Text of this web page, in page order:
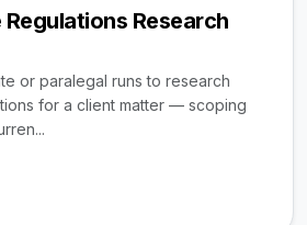
Research
or paralegal runs to research
for a client matter — scoping